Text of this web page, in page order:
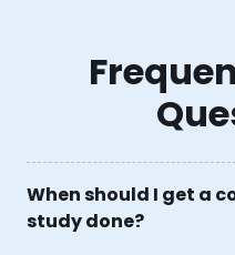
When should I get a
study done?